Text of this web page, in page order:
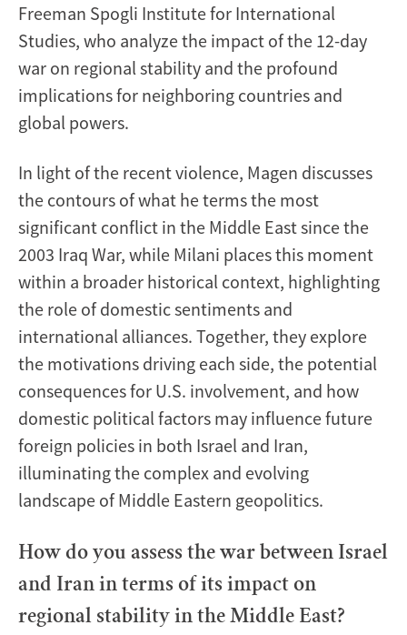
Freeman Spogli Institute for International
Studies, who analyze the impact of the 12-day
war on regional stability and the profound
implications for neighboring countries and
global powers.
In light of the recent violence, Magen discusses
the contours of what he terms the most
significant conflict in the Middle East since the
2003 Iraq War, while Milani places this moment
within a broader historical context, highlighting
the role of domestic sentiments and
international alliances. Together, they explore
the motivations driving each side, the potential
consequences for U.S. involvement, and how
domestic political factors may influence future
foreign policies in both Israel and Iran,
illuminating the complex and evolving
landscape of Middle Eastern geopolitics.
How do you assess the war between Israel
and Iran in terms of its impact on
regional stability in the Middle East?